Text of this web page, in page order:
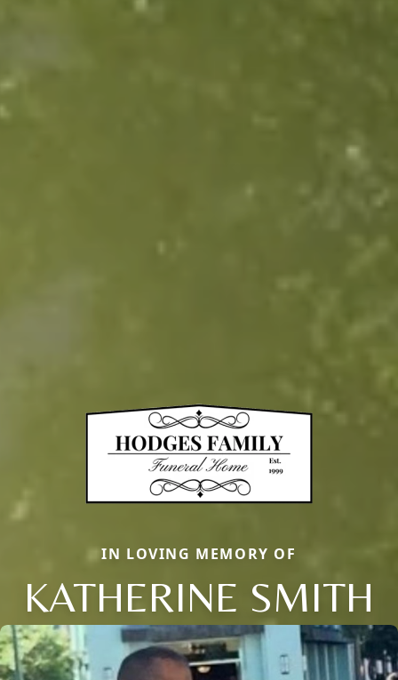
IN LOVING MEMORY OF
KATHERINE SMITH